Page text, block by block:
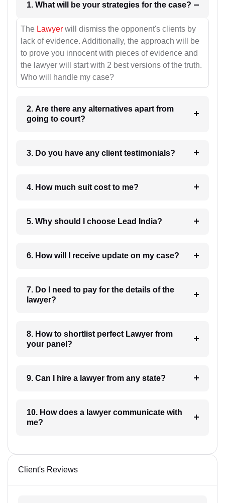
1. What will be your strategies for the case?
The Lawyer will dismiss the opponent's clients by
lack of evidence. Additionally, the approach will be
to prove you innocent with pieces of evidence and
the lawyer will start with 2 best versions of the truth.
Who will handle my case?
2. Are there any alternatives apart from
going to court?
3. Do you have any client testimonials?
4. How much suit cost to me?
5. Why should I choose Lead India?
6. How will I receive update on my case?
7. Do I need to pay for the details of the
lawyer?
8. How to shortlist perfect Lawyer from
your panel?
9. Can I hire a lawyer from any state?
10. How does a lawyer communicate with
me?
Client's Reviews